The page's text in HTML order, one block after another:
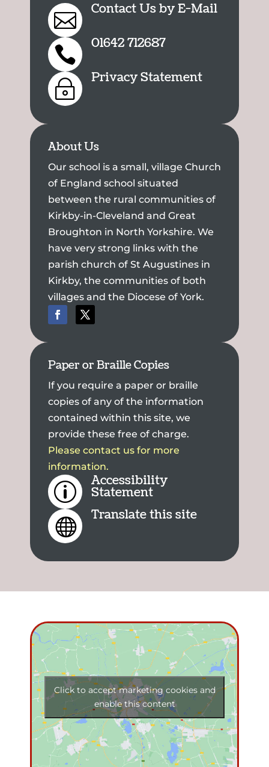
 Contact Us by E-Mail
 01642 712687
~ Privacy Statement
About Us
Our school is a small, village Church
of England school situated
between the rural communities of
Kirkby-in-Cleveland and Great
Broughton in North Yorkshire. We
have very strong links with the
parish church of St Augustines in
Kirkby, the communities of both
villages and the Diocese of York.
Paper or Braille Copies
If you require a paper or braille
copies of any of the information
contained within this site, we
provide these free of charge.
Please contact us for more
information.
p Accessibility
Statement
 Translate this site
Click to accept marketing cookies and
enable this content